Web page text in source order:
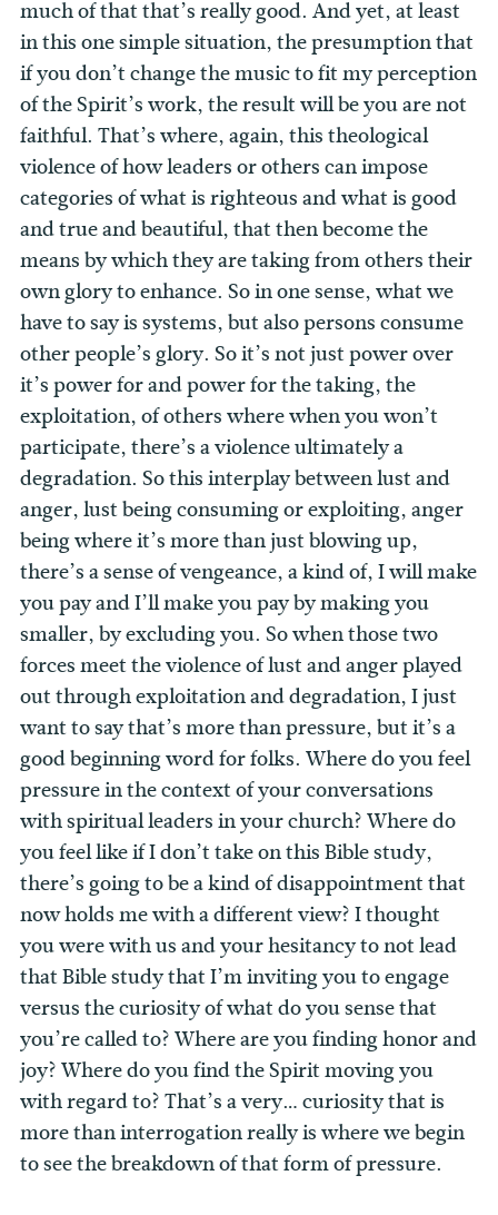
much of that that’s really good. And yet, at least
in this one simple situation, the presumption that
if you don’t change the music to fit my perception
of the Spirit’s work, the result will be you are not
faithful. That’s where, again, this theological
violence of how leaders or others can impose
categories of what is righteous and what is good
and true and beautiful, that then become the
means by which they are taking from others their
own glory to enhance. So in one sense, what we
have to say is systems, but also persons consume
other people’s glory. So it’s not just power over
it’s power for and power for the taking, the
exploitation, of others where when you won’t
participate, there’s a violence ultimately a
degradation. So this interplay between lust and
anger, lust being consuming or exploiting, anger
being where it’s more than just blowing up,
there’s a sense of vengeance, a kind of, I will make
you pay and I’ll make you pay by making you
smaller, by excluding you. So when those two
forces meet the violence of lust and anger played
out through exploitation and degradation, I just
want to say that’s more than pressure, but it’s a
good beginning word for folks. Where do you feel
pressure in the context of your conversations
with spiritual leaders in your church? Where do
you feel like if I don’t take on this Bible study,
there’s going to be a kind of disappointment that
now holds me with a different view? I thought
you were with us and your hesitancy to not lead
that Bible study that I’m inviting you to engage
versus the curiosity of what do you sense that
you’re called to? Where are you finding honor and
joy? Where do you find the Spirit moving you
with regard to? That’s a very… curiosity that is
more than interrogation really is where we begin
to see the breakdown of that form of pressure.